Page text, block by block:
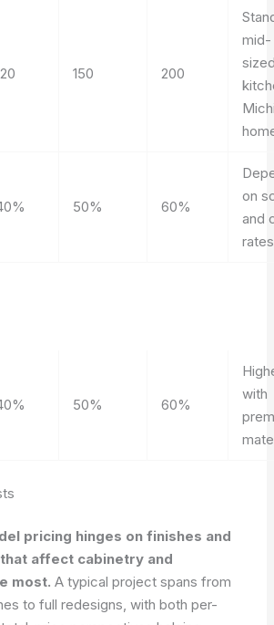
150 200
mid-
50% 60%
on
and
50% 60%
with
pricing hinges on finishes and
affect cabinetry and
most. A typical project spans from
to full redesigns, with both per-